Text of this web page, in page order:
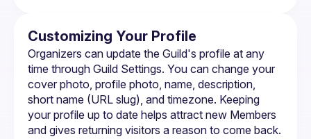
Customizing Your Profile
Organizers can update the Guild's profile at any
time through Guild Settings. You can change your
cover photo, profile photo, name, description,
short name (URL slug), and timezone. Keeping
your profile up to date helps attract new Members
and gives returning visitors a reason to come back.